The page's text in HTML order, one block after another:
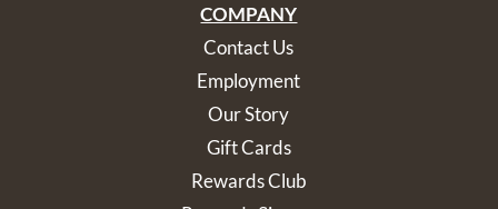
COMPANY
Contact Us
Employment
Our Story
Gift Cards
Rewards Club